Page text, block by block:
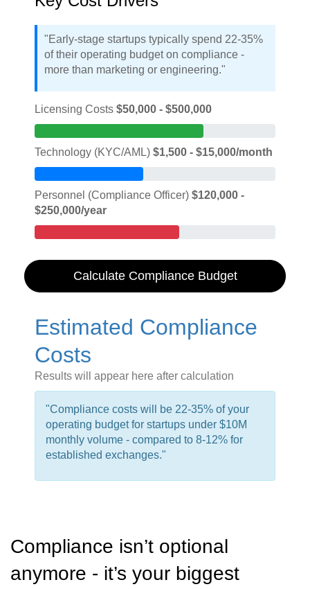
"Early-stage startups typically spend 22-35%
of their operating budget on compliance -
more than marketing or engineering."
Licensing Costs $50,000 - $500,000
Technology (KYC/AML) $1,500 - $15,000/month
Personnel (Compliance Officer) $120,000 -
$250,000/year
Calculate Compliance Budget
Estimated Compliance
Costs
Results will appear here after calculation
"Compliance costs will be 22-35% of your
operating budget for startups under $10M
monthly volume - compared to 8-12% for
established exchanges."
Compliance isn’t optional
anymore - it’s your biggest